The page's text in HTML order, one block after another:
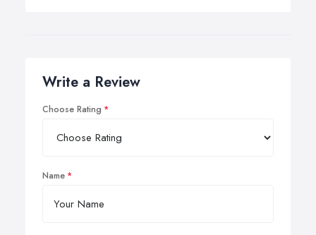
Write a Review
Choose Rating
Name